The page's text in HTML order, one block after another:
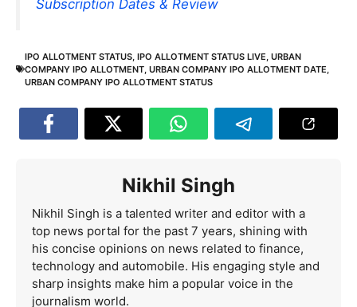
Subscription Dates & Review
IPO ALLOTMENT STATUS, IPO ALLOTMENT STATUS LIVE, URBAN
COMPANY IPO ALLOTMENT, URBAN COMPANY IPO ALLOTMENT DATE,
URBAN COMPANY IPO ALLOTMENT STATUS
Nikhil Singh
Nikhil Singh is a talented writer and editor with a
top news portal for the past 7 years, shining with
his concise opinions on news related to finance,
technology and automobile. His engaging style and
sharp insights make him a popular voice in the
journalism world.